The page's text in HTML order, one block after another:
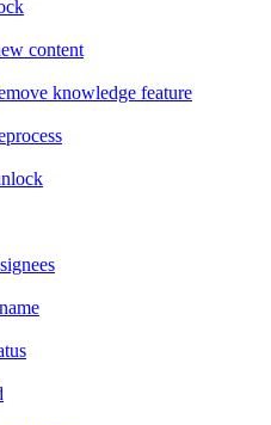
content
knowledge feature